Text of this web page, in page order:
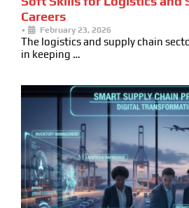
Careers
• February 23, 2026
The logistics and supply chain
in keeping …